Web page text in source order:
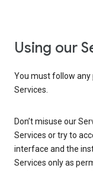
Using our
You must follow any
Services.
Don’t misuse our
Services or try to
interface and the
Services only as